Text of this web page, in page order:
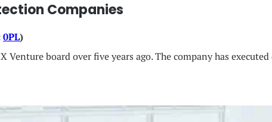
Companies
0PL)
board over five years ago. The company has